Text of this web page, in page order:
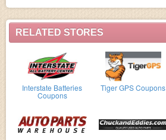
RELATED STORES
Interstate Batteries
Coupons
Tiger GPS Coupons